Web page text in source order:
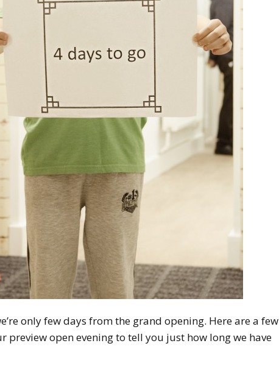
only few days from the grand opening. Here are a few
preview open evening to tell you just how long we have